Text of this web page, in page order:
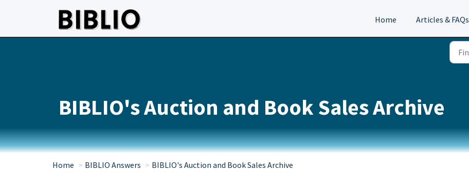
Home
Articles & FAQs
BIBLIO's Auction and Book Sales Archive
Home BIBLIO Answers BIBLIO's Auction and Book Sales Archive